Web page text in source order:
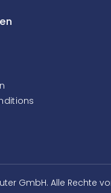
GmbH. Alle Rechte